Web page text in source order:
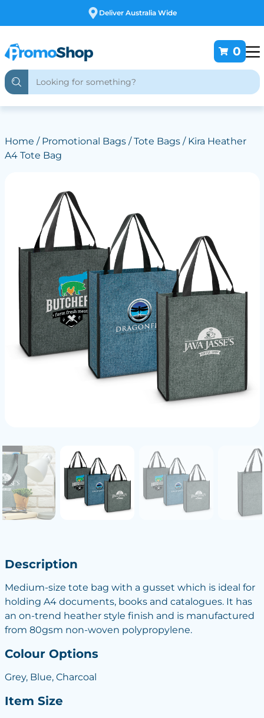
Free Customising
0
Home / Promotional Bags/Tote Bags/ Kira Heather
A4 Tote Bag
Description
Medium-size tote bag with a gusset which is ideal for
holding A4 documents, books and catalogues. It has
an on-trend heather style finish and is manufactured
from 80gsm non-woven polypropylene.
Colour Options
Grey, Blue, Charcoal
Item Size